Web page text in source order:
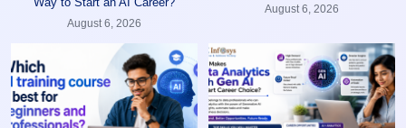
August 6, 2026
August 6, 2026